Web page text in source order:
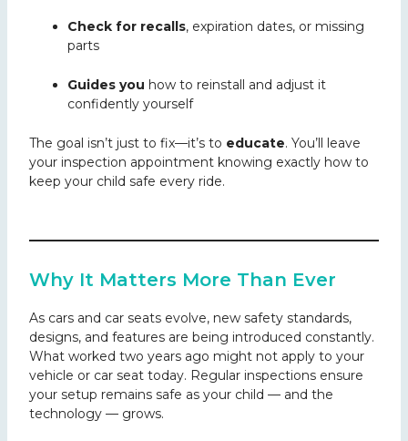
Check for recalls, expiration dates, or missing
parts
Guides you how to reinstall and adjust it
confidently yourself
The goal isn’t just to fix—it’s to educate. You’ll leave
your inspection appointment knowing exactly how to
keep your child safe every ride.
Why It Matters More Than Ever
As cars and car seats evolve, new safety standards,
designs, and features are being introduced constantly.
What worked two years ago might not apply to your
vehicle or car seat today. Regular inspections ensure
your setup remains safe as your child — and the
technology — grows.